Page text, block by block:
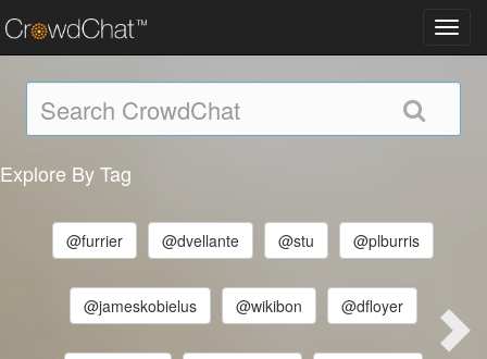
Explore By Tag
@furrier @dvellante @stu @plburris
@jameskobielus @wikibon @dfloyer